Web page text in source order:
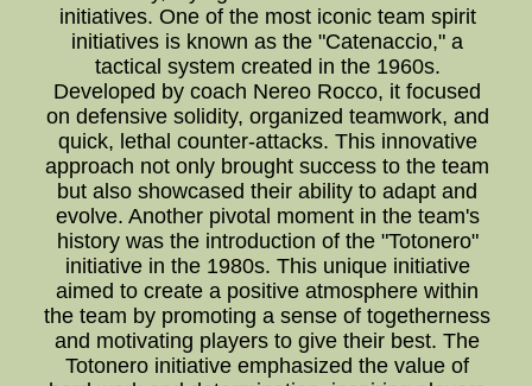
initiatives. One of the most iconic team spirit
initiatives is known as the "Catenaccio," a
tactical system created in the 1960s.
Developed by coach Nereo Rocco, it focused
on defensive solidity, organized teamwork, and
quick, lethal counter-attacks. This innovative
approach not only brought success to the team
but also showcased their ability to adapt and
evolve. Another pivotal moment in the team's
history was the introduction of the "Totonero"
initiative in the 1980s. This unique initiative
aimed to create a positive atmosphere within
the team by promoting a sense of togetherness
and motivating players to give their best. The
Totonero initiative emphasized the value of